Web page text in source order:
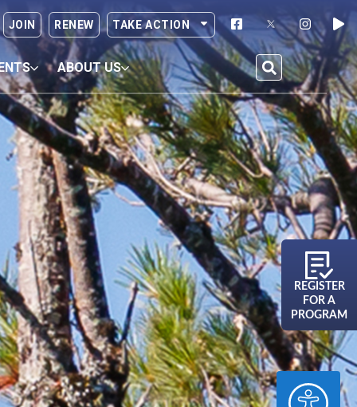
ACCESSIBILITY
JOIN RENEW TAKE ACTION
ABOUT US
REGISTER
FOR A
PROGRAM